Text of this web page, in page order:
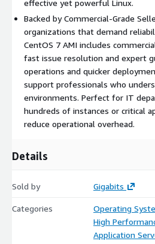
predictable environment.
Cloud Deployment:Ideal for
based applications using AWS
performance and reliability.
Why Choose CentOS
Combines enterprise-grade
innovation.
Optimized for modern
Supported by a dedicated global
experience the reliability, security,
modern applications and services.
effective yet powerful Linux.
Backed by Commercial-Grade
organizations that demand
CentOS 7 AMI includes
fast issue resolution and expert
operations and quicker
support professionals who
environments. Perfect for IT
hundreds of instances or critical
reduce operational overhead.
Details
Sold by Gigabits
Categories
Operating
High
Application